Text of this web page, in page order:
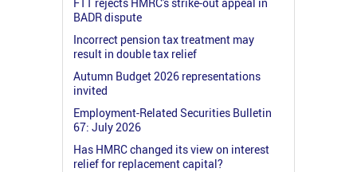
BADR dispute
Incorrect pension tax treatment may
result in double tax relief
Autumn Budget 2026 representations
invited
Employment-Related Securities Bulletin
67: July 2026
Has HMRC changed its view on interest
relief for replacement capital?